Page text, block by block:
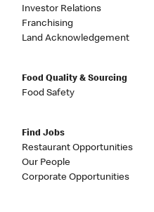
Investor Relations
Franchising
Land Acknowledgement
Food Quality & Sourcing
Food Safety
Find Jobs
Restaurant Opportunities
Our People
Corporate Opportunities